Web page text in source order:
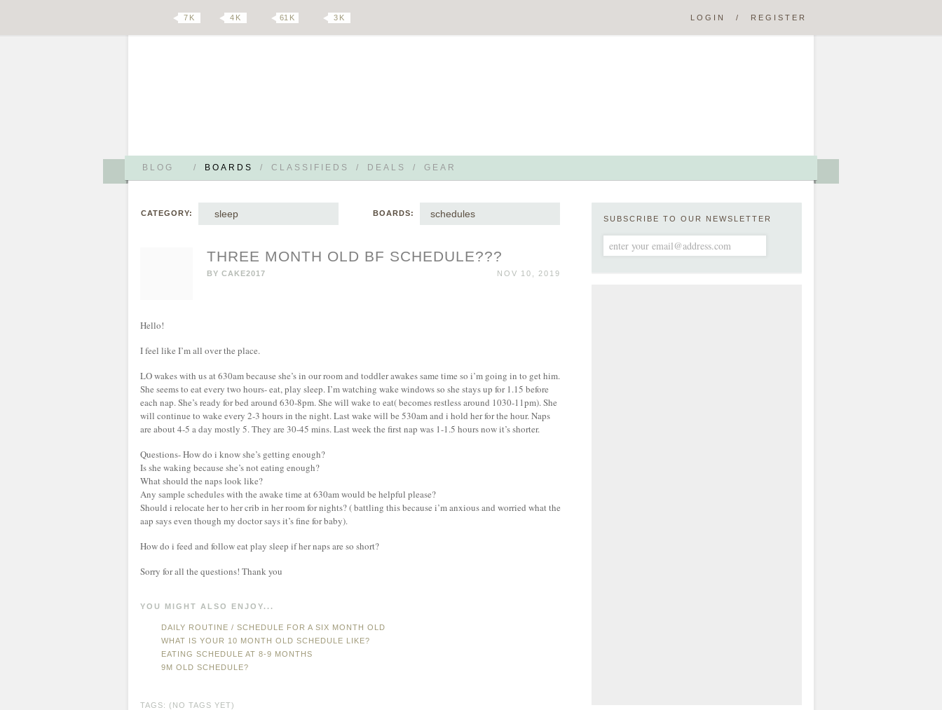
BLOG / BOARDS / CLASSIFIEDS / DEALS / GEAR
7 K 4 K 61 K 3 K LOGIN / REGISTER
CATEGORY: sleep BOARDS: schedules
THREE MONTH OLD BF SCHEDULE???
BY CAKE2017 NOV 10, 2019
Hello!
I feel like I’m all over the place.
LO wakes with us at 630am because she’s in our room and toddler awakes same time so i’m going in to get him.
She seems to eat every two hours- eat, play sleep. I’m watching wake windows so she stays up for 1.15 before
each nap. She’s ready for bed around 630-8pm. She will wake to eat( becomes restless around 1030-11pm). She
will continue to wake every 2-3 hours in the night. Last wake will be 530am and i hold her for the hour. Naps
are about 4-5 a day mostly 5. They are 30-45 mins. Last week the first nap was 1-1.5 hours now it’s shorter.
Questions- How do i know she’s getting enough?
Is she waking because she’s not eating enough?
What should the naps look like?
Any sample schedules with the awake time at 630am would be helpful please?
Should i relocate her to her crib in her room for nights? ( battling this because i’m anxious and worried what the
aap says even though my doctor says it’s fine for baby).
How do i feed and follow eat play sleep if her naps are so short?
Sorry for all the questions! Thank you
YOU MIGHT ALSO ENJOY...
DAILY ROUTINE / SCHEDULE FOR A SIX MONTH OLD
WHAT IS YOUR 10 MONTH OLD SCHEDULE LIKE?
EATING SCHEDULE AT 8-9 MONTHS
9M OLD SCHEDULE?
TAGS: (NO TAGS YET)
SUBSCRIBE TO OUR NEWSLETTER